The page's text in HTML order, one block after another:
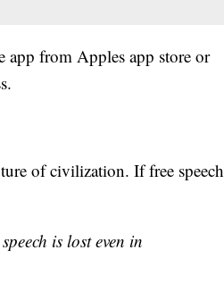
app from Apples app store or
of civilization. If free speech
is lost even in